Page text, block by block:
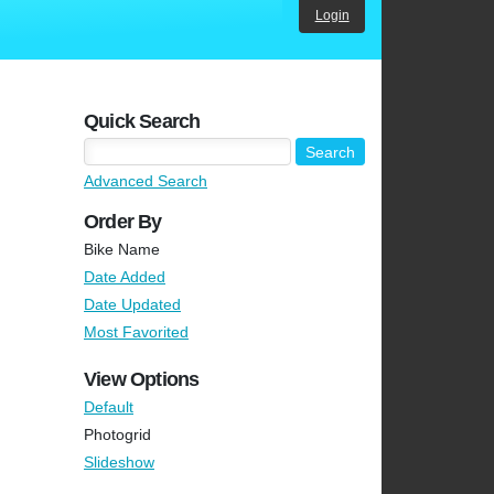
Login
Quick Search
Advanced Search
Order By
Bike Name
Date Added
Date Updated
Most Favorited
View Options
Default
Photogrid
Slideshow